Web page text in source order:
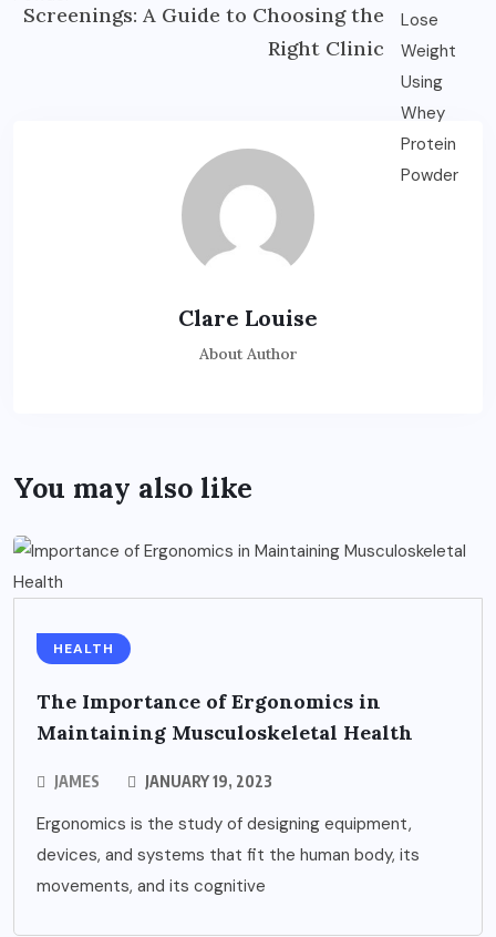
Screenings: A Guide to Choosing the
Right Clinic
Clare Louise
About Author
You may also like
HEALTH
The Importance of Ergonomics in
Maintaining Musculoskeletal Health
JAMES JANUARY 19, 2023
Ergonomics is the study of designing equipment,
devices, and systems that fit the human body, its
movements, and its cognitive